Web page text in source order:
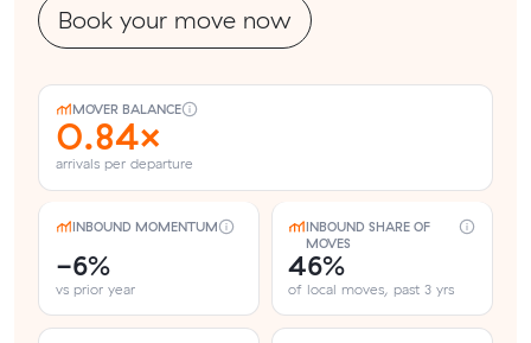
Book your move now
MOVER BALANCE
0.84×
arrivals per departure
INBOUND MOMENTUM
-6%
vs prior year
INBOUND SHARE OF
MOVES
46%
of local moves, past 3 yrs